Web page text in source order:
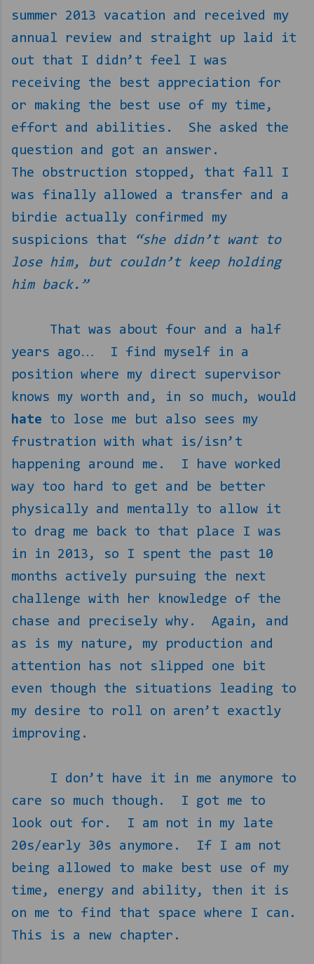
summer 2013 vacation and received my
annual review and straight up laid it
out that I didn’t feel I was
receiving the best appreciation for
or making the best use of my time,
effort and abilities.
She asked the
question and got an answer.
The obstruction stopped, that fall I
was finally allowed a transfer and a
birdie actually confirmed my
suspicions that
“she didn’t want to
lose him, but couldn’t keep holding
him back.”
That was about four and a half
years ago…
I find myself in a
position where my direct supervisor
knows my worth and, in so much, would
hate to lose me but also sees my
frustration with what is/isn’t
happening around me.
I have worked
way too hard to get and be better
physically and mentally to allow it
to drag me back to that place I was
in in 2013, so I spent the past 10
months actively pursuing the next
challenge with her knowledge of the
chase and precisely why.
Again, and
as is my nature, my production and
attention has not slipped one bit
even though the situations leading to
my desire to roll on aren’t exactly
improving.
I don’t have it in me anymore to
care so much though.
I got me to
look out for.
I am not in my late
20s/early 30s anymore.
If I am not
being allowed to make best use of my
time, energy and ability, then it is
on me to find that space where I can.
This is a new chapter.